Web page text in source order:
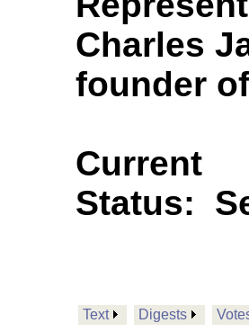
Charles
founder
Current
Status:
Text Digests